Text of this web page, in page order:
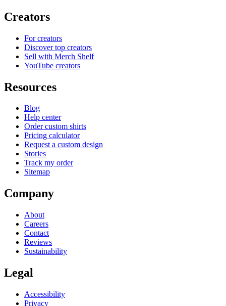
Creators
For creators
Discover top creators
Sell with Merch Shelf
YouTube creators
Resources
Blog
Help center
Order custom shirts
Pricing calculator
Request a custom design
Stories
Track my order
Sitemap
Company
About
Careers
Contact
Reviews
Sustainability
Legal
Accessibility
Privacy